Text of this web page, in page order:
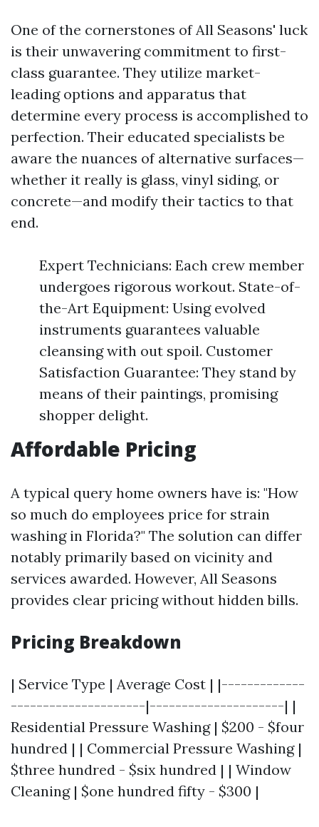
One of the cornerstones of All Seasons' luck
is their unwavering commitment to first-
class guarantee. They utilize market-
leading options and apparatus that
determine every process is accomplished to
perfection. Their educated specialists be
aware the nuances of alternative surfaces—
whether it really is glass, vinyl siding, or
concrete—and modify their tactics to that
end.
Expert Technicians: Each crew member
undergoes rigorous workout. State-of-
the-Art Equipment: Using evolved
instruments guarantees valuable
cleansing with out spoil. Customer
Satisfaction Guarantee: They stand by
means of their paintings, promising
shopper delight.
Affordable Pricing
A typical query home owners have is: "How
so much do employees price for strain
washing in Florida?" The solution can differ
notably primarily based on vicinity and
services awarded. However, All Seasons
provides clear pricing without hidden bills.
Pricing Breakdown
| Service Type | Average Cost | |-------------
---------------------|---------------------| |
Residential Pressure Washing | $200 - $four
hundred | | Commercial Pressure Washing |
$three hundred - $six hundred | | Window
Cleaning | $one hundred fifty - $300 |